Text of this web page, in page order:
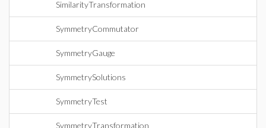
SimilarityTransformation
SymmetryCommutator
SymmetryGauge
SymmetrySolutions
SymmetryTest
SymmetryTransformation